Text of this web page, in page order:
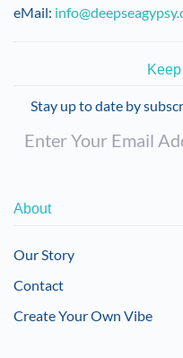
eMail:
Stay up to date by
About
Our Story
Contact
Create Your Own Vibe